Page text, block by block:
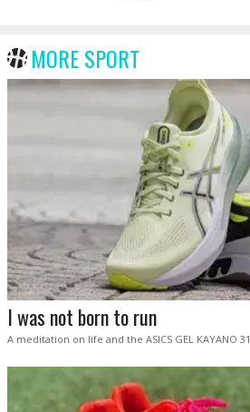
MORE SPORT
I was not born to run
A meditation on life and the ASICS GEL KAYANO 31